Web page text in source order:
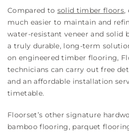
Compared to solid timber floors,
much easier to maintain and
water-resistant veneer and solid
a truly durable, long-term
on engineered timber flooring,
technicians can carry out free
and an affordable installation
timetable.
Floorset’s other signature
bamboo flooring, parquet